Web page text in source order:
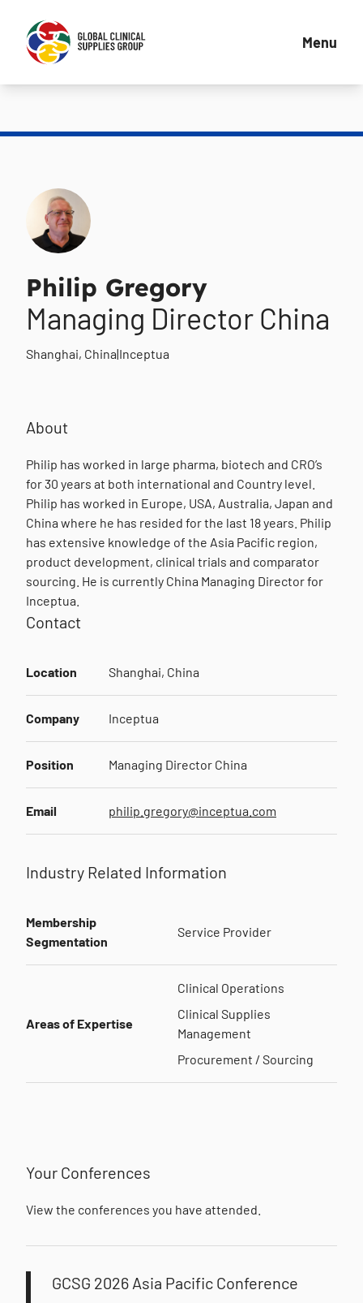
Menu
Philip Gregory
Managing Director China
Shanghai, China|Inceptua
About
Philip has worked in large pharma, biotech and CRO’s
for 30 years at both international and Country level.
Philip has worked in Europe, USA, Australia, Japan and
China where he has resided for the last 18 years. Philip
has extensive knowledge of the Asia Pacific region,
product development, clinical trials and comparator
sourcing. He is currently China Managing Director for
Inceptua.
Contact
Location Shanghai, China
Company Inceptua
Position Managing Director China
Email philip.gregory@inceptua.com
Industry Related Information
Membership
Segmentation
Service Provider
Areas of Expertise
Clinical Operations
Clinical Supplies
Management
Procurement / Sourcing
Your Conferences
View the conferences you have attended.
GCSG 2026 Asia Pacific Conference